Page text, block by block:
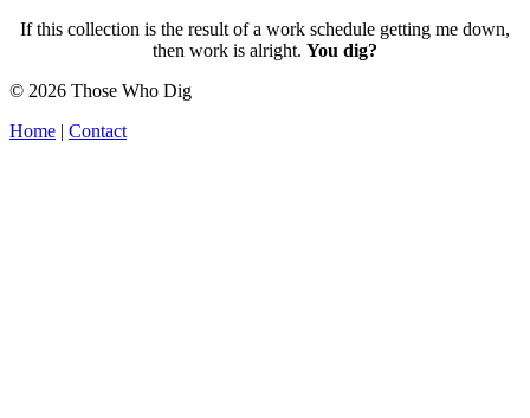
If this collection is the result of a work schedule getting me down,
then work is alright. You dig?
© 2026 Those Who Dig
Home | Contact